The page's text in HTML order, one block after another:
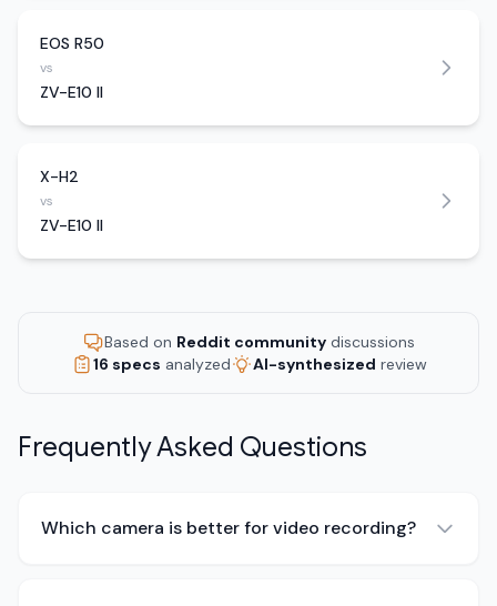
EOS R50
vs
ZV-E10 II
X-H2
vs
ZV-E10 II
Based on Reddit community discussions
16 specs analyzed AI-synthesized review
Frequently Asked Questions
Which camera is better for video recording?